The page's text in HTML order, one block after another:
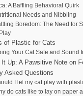
A Baffling Behavioral Quirk
Needs and Nibbling
Boredom: The Need for
of Plastic for Cats
Your Cat Safe and Sound
It Up: A Pawsitive Note on
Asked Questions
I let my cat play with
do cats like to lay on paper